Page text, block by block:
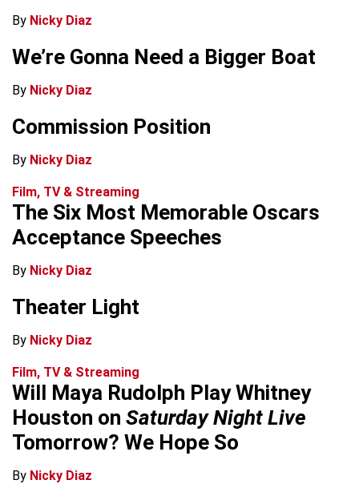
By Nicky Diaz
We’re Gonna Need a Bigger Boat
By Nicky Diaz
Commission Position
By Nicky Diaz
Film, TV & Streaming
The Six Most Memorable Oscars
Acceptance Speeches
By Nicky Diaz
Theater Light
By Nicky Diaz
Film, TV & Streaming
Will Maya Rudolph Play Whitney
Houston on Saturday Night Live
Tomorrow? We Hope So
By Nicky Diaz